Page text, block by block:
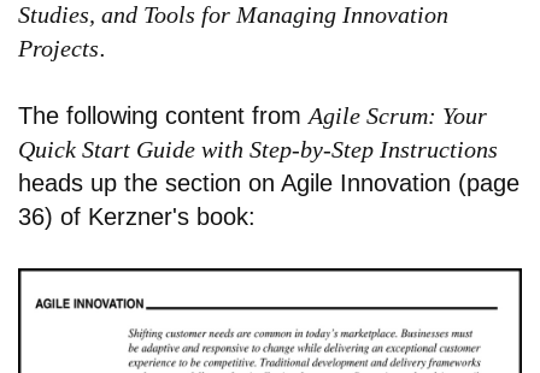
Studies, and Tools for Managing Innovation
Projects.
The following content from Agile Scrum: Your
Quick Start Guide with Step-by-Step Instructions
heads up the section on Agile Innovation (page
36) of Kerzner's book: